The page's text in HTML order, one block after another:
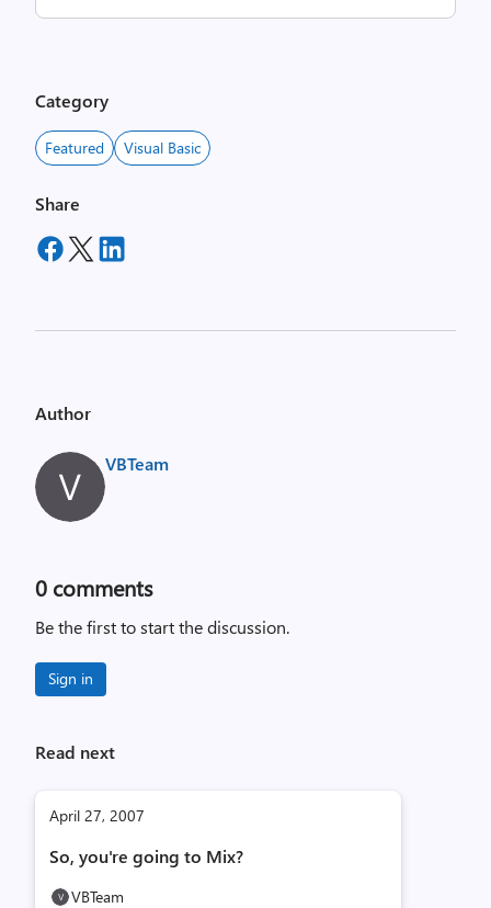
Category
Featured Visual Basic
Share
Author
VBTeam
0 comments
Be the first to start the discussion.
Sign in
Read next
April 27, 2007
So, you're going to Mix?
VBTeam